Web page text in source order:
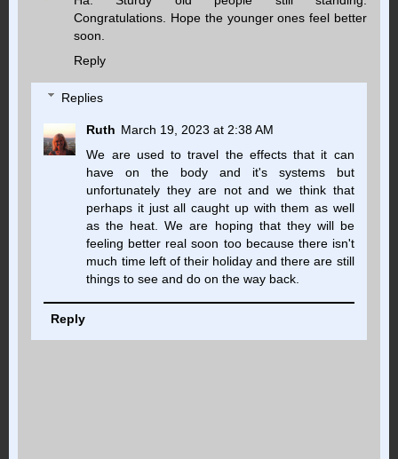
Congratulations. Hope the younger ones feel better
soon.
Reply
Replies
Ruth March 19, 2023 at 2:38 AM
We are used to travel the effects that it can
have on the body and it's systems but
unfortunately they are not and we think that
perhaps it just all caught up with them as well
as the heat. We are hoping that they will be
feeling better real soon too because there isn't
much time left of their holiday and there are still
things to see and do on the way back.
Reply